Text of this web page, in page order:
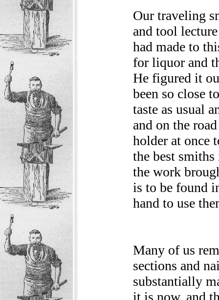
Our traveling
and tool
had made to
for liquor and
He figured it
been so close
taste as usual
and on the
holder at once
the best
the work
is to be found
hand to use
Many of us
sections and
substantially
it is now, and